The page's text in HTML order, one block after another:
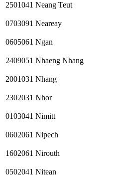
2501041 Neang Teut
0703091 Neareay
0605061 Ngan
2409051 Nhaeng Nhang
2001031 Nhang
2302031 Nhor
0103041 Nimitt
0602061 Nipech
1602061 Nirouth
0502041 Nitean